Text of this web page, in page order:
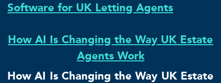
Software for UK Letting Agents
How AI Is Changing the Way UK Estate
Agents Work
How AI Is Changing the Way UK Estate